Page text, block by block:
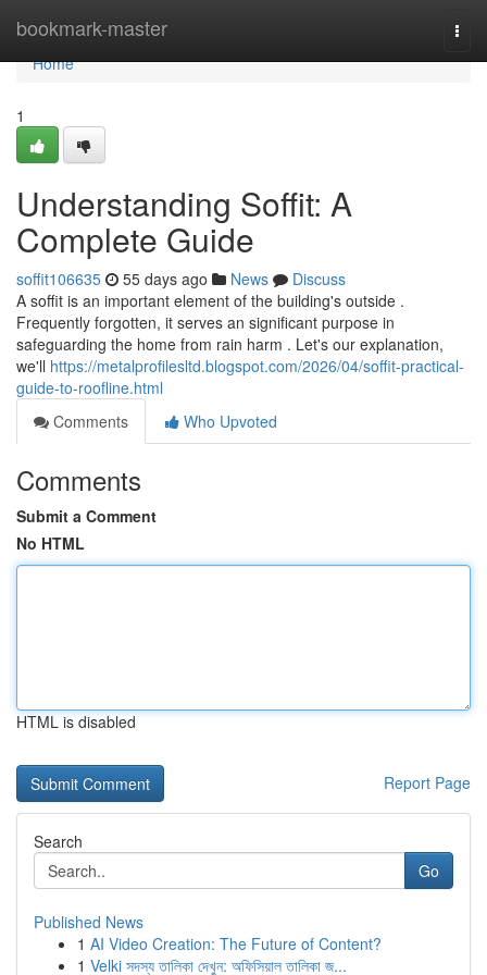
bookmark-master
Home
Home
1
Understanding Soffit: A
Complete Guide
soffit106635 55 days ago News
Discuss
A soffit is an important element of the building's outside .
Frequently forgotten, it serves an significant purpose in
safeguarding the home from rain harm . Let's our explanation,
we'll https://metalprofilesltd.blogspot.com/2026/04/soffit-practical-
guide-to-roofline.html
Comments
Who Upvoted
Comments
Submit a Comment
No HTML
HTML is disabled
Report Page
Search
Go
Published News
1 AI Video Creation: The Future of Content?
1 Velki সদস্য তালিকা দেখুন: অফিসিয়াল তালিকা জ...